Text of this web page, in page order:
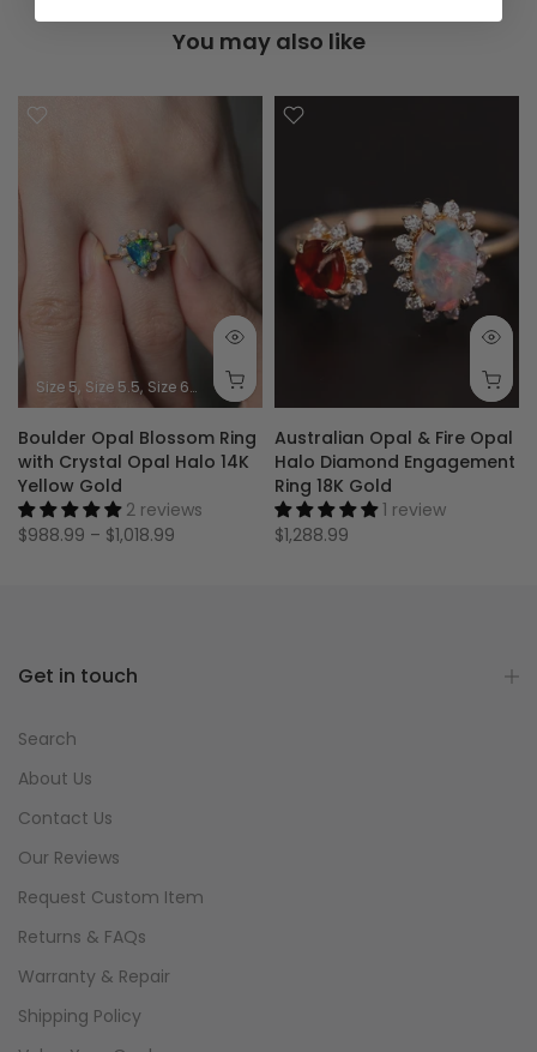
You may also like
Size 5 Size 5.5 Size 6 Size 6.5 Size 8.5 Size 9
Boulder Opal Blossom Ring
with Crystal Opal Halo 14K
Yellow Gold
2 reviews
$988.99 – $1,018.99
Australian Opal & Fire Opal
Halo Diamond Engagement
Ring 18K Gold
1 review
$1,288.99
Get in touch
Search
About Us
Contact Us
Our Reviews
Request Custom Item
Returns & FAQs
Warranty & Repair
Shipping Policy